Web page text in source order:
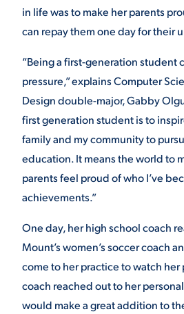
STUDENT
Quick Links
MAJORS
ALUMNI & FRIENDS
DIRECTORY
in life was to make her parents
can repay them one day for their
“Being a first-generation student
pressure,” explains Computer
Design double-major, Gabby
first generation student is to
family and my community to
education. It means the world to
parents feel proud of who I’ve
achievements.”
One day, her high school coach
Mount’s women’s soccer coach
come to her practice to watch her
coach reached out to her
would make a great addition to